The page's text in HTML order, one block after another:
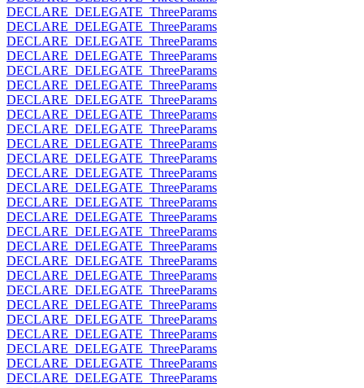
DECLARE_DELEGATE_ThreeParams
DECLARE_DELEGATE_ThreeParams
DECLARE_DELEGATE_ThreeParams
DECLARE_DELEGATE_ThreeParams
DECLARE_DELEGATE_ThreeParams
DECLARE_DELEGATE_ThreeParams
DECLARE_DELEGATE_ThreeParams
DECLARE_DELEGATE_ThreeParams
DECLARE_DELEGATE_ThreeParams
DECLARE_DELEGATE_ThreeParams
DECLARE_DELEGATE_ThreeParams
DECLARE_DELEGATE_ThreeParams
DECLARE_DELEGATE_ThreeParams
DECLARE_DELEGATE_ThreeParams
DECLARE_DELEGATE_ThreeParams
DECLARE_DELEGATE_ThreeParams
DECLARE_DELEGATE_ThreeParams
DECLARE_DELEGATE_ThreeParams
DECLARE_DELEGATE_ThreeParams
DECLARE_DELEGATE_ThreeParams
DECLARE_DELEGATE_ThreeParams
DECLARE_DELEGATE_ThreeParams
DECLARE_DELEGATE_ThreeParams
DECLARE_DELEGATE_ThreeParams
DECLARE_DELEGATE_ThreeParams
DECLARE_DELEGATE_ThreeParams